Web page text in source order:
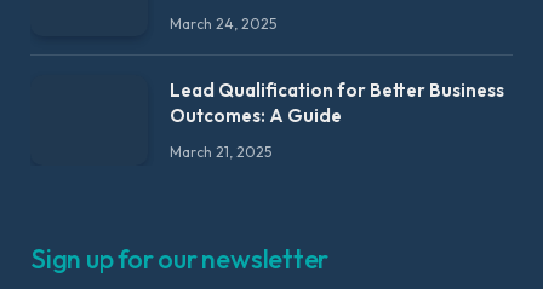
March 24, 2025
Lead Qualification for Better Business
Outcomes: A Guide
March 21, 2025
Sign up for our newsletter